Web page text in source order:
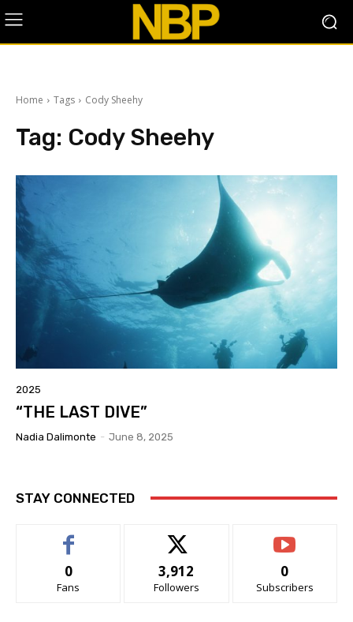
Home Tags Cody Sheehy
Tag: Cody Sheehy
2025
“THE LAST DIVE”
Nadia Dalimonte - June 8, 2025
STAY CONNECTED
0
Fans
3,912
Followers
0
Subscribers